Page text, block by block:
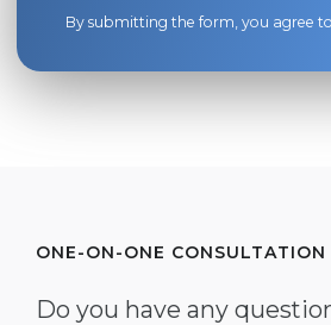
By submitting the form, you agree
ONE-ON-ONE CONSULTATION
Do you have any